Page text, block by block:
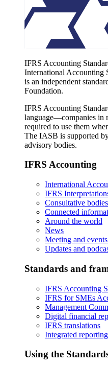
IFRS Accounting
International Accounting
is an independent
Foundation.
IFRS Accounting
language—companies in
required to use them
The IASB is supported
advisory bodies.
IFRS Accounting
International
IFRS
Consultative bodies
Connected
Around the world
News
Meeting and
Updates and
Standards and
IFRS Accounting
IFRS for SMEs
Management
Digital financial
IFRS translations
Integrated reporting
Using the